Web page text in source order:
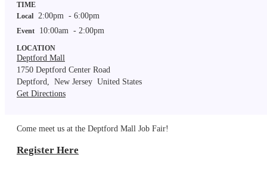
Come meet us at the Deptford Mall Job Fair!
Register Here
TIME
Local 2:00pm - 6:00pm
Event 10:00am - 2:00pm
LOCATION
Deptford Mall
1750 Deptford Center Road
Deptford, New Jersey United States
Get Directions